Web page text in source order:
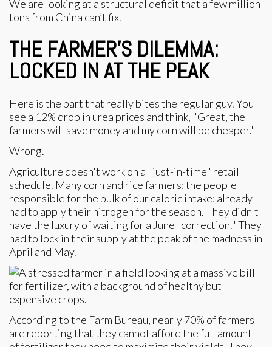
We are looking at a structural deficit that a few million
tons from China can’t fix.
THE FARMER’S DILEMMA:
LOCKED IN AT THE PEAK
Here is the part that really bites the regular guy. You
see a 12% drop in urea prices and think, "Great, the
farmers will save money and my corn will be cheaper."
Wrong.
Agriculture doesn't work on a "just-in-time" retail
schedule. Many corn and rice farmers: the people
responsible for the bulk of our caloric intake: already
had to apply their nitrogen for the season. They didn't
have the luxury of waiting for a June "correction." They
had to lock in their supply at the peak of the madness in
April and May.
According to the Farm Bureau, nearly 70% of farmers
are reporting that they cannot afford the full amount